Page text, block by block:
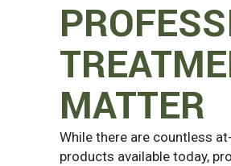
MATTER
While there are countless
products available today,